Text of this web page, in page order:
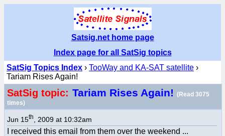
Satsig.net home page
Index page for all SatSig topics
SatSig Topics Index › TooWay and KA-SAT satellite ›
Tariam Rises Again!
SatSig topic: Tariam Rises Again! (Read 3075
times)
Jun 15th , 2009 at 10:32am
I received this email from them over the weekend ...